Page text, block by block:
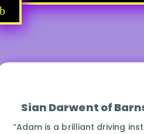
Sian Darwent of
“Adam is a brilliant driving